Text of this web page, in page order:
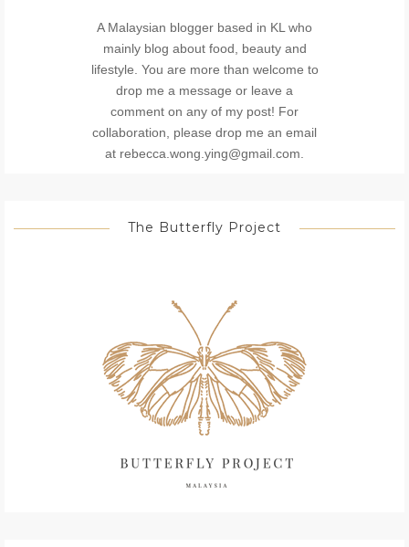
A Malaysian blogger based in KL who
mainly blog about food, beauty and
lifestyle. You are more than welcome to
drop me a message or leave a
comment on any of my post! For
collaboration, please drop me an email
at rebecca.wong.ying@gmail.com.
The Butterfly Project